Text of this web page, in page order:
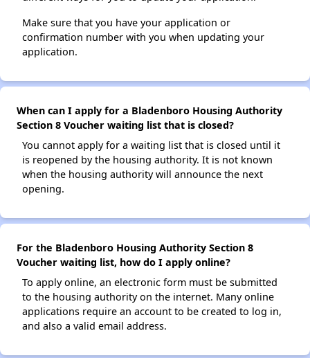
Make sure that you have your application or
confirmation number with you when updating your
application.
When can I apply for a Bladenboro Housing Authority
Section 8 Voucher waiting list that is closed?
You cannot apply for a waiting list that is closed until it
is reopened by the housing authority. It is not known
when the housing authority will announce the next
opening.
For the Bladenboro Housing Authority Section 8
Voucher waiting list, how do I apply online?
To apply online, an electronic form must be submitted
to the housing authority on the internet. Many online
applications require an account to be created to log in,
and also a valid email address.